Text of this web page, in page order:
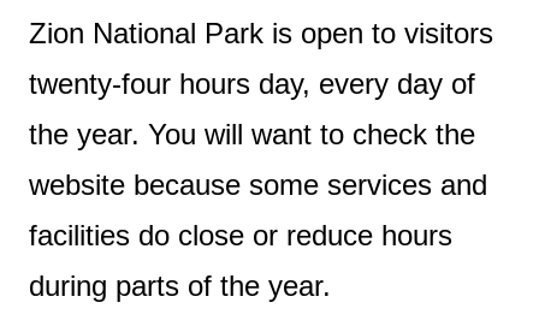
Zion National Park is open to visitors
twenty-four hours day, every day of
the year. You will want to check the
website because some services and
facilities do close or reduce hours
during parts of the year.